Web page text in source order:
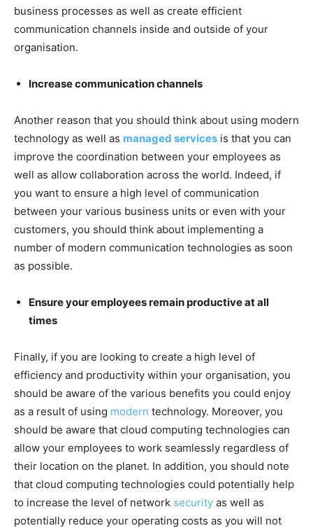
business processes as well as create efficient
communication channels inside and outside of your
organisation.
Increase communication channels
Another reason that you should think about using modern
technology as well as managed services is that you can
improve the coordination between your employees as
well as allow collaboration across the world. Indeed, if
you want to ensure a high level of communication
between your various business units or even with your
customers, you should think about implementing a
number of modern communication technologies as soon
as possible.
Ensure your employees remain productive at all
times
Finally, if you are looking to create a high level of
efficiency and productivity within your organisation, you
should be aware of the various benefits you could enjoy
as a result of using modern technology. Moreover, you
should be aware that cloud computing technologies can
allow your employees to work seamlessly regardless of
their location on the planet. In addition, you should note
that cloud computing technologies could potentially help
to increase the level of network security as well as
potentially reduce your operating costs as you will not